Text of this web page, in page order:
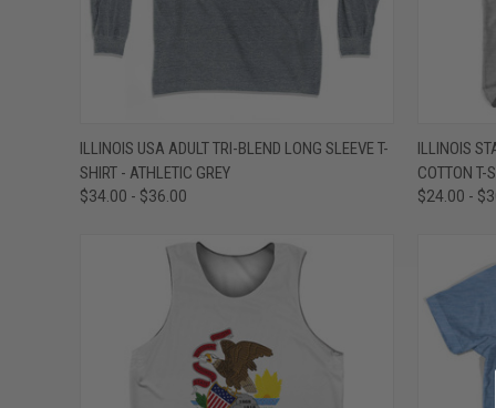
QUICK VIEW VIEW OPTIONS
Compare
ILLINOIS USA ADULT TRI-BLEND LONG SLEEVE T-
SHIRT - ATHLETIC GREY
$34.00 - $36.00
ILLINOIS
COTTON T-
$24.00 -